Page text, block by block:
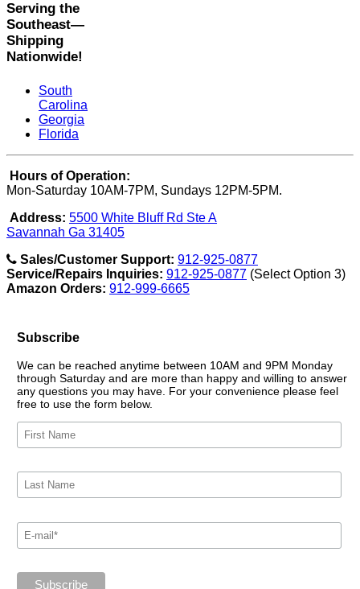
Serving the
Southeast—
Shipping
Nationwide!
South
Carolina
Georgia
Florida
Hours of Operation:
Mon-Saturday 10AM-7PM, Sundays 12PM-5PM.
Address: 5500 White Bluff Rd Ste A
Savannah Ga 31405
Sales/Customer Support: 912-925-0877
Service/Repairs Inquiries: 912-925-0877 (Select Option 3)
Amazon Orders: 912-999-6665
Subscribe
We can be reached anytime between 10AM and 9PM Monday
through Saturday and are more than happy and willing to answer
any questions you may have. For your convenience please feel
free to use the form below.